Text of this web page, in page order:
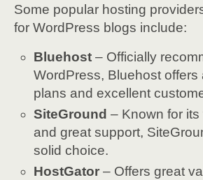
Some popular hosting
for WordPress blogs include:
Bluehost – Officially
WordPress, Bluehost offers
plans and excellent
SiteGround – Known for
and great support,
solid choice.
HostGator – Offers great